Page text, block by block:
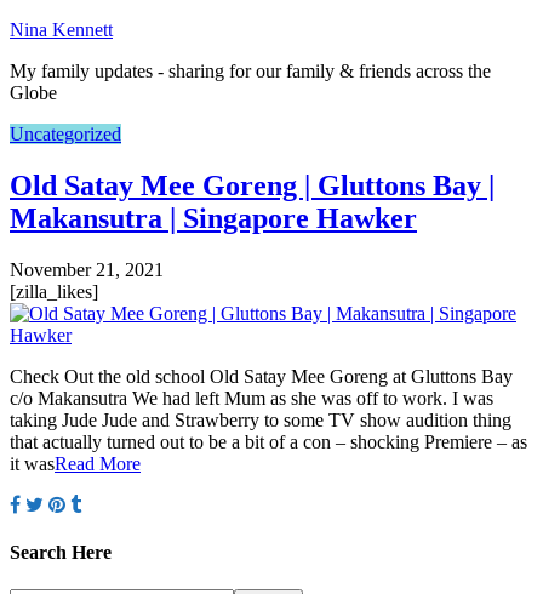
Nina Kennett
My family updates - sharing for our family & friends across the
Globe
Uncategorized
Old Satay Mee Goreng | Gluttons Bay |
Makansutra | Singapore Hawker
November 21, 2021
[zilla_likes]
Check Out the old school Old Satay Mee Goreng at Gluttons Bay
c/o Makansutra We had left Mum as she was off to work. I was
taking Jude Jude and Strawberry to some TV show audition thing
that actually turned out to be a bit of a con – shocking Premiere – as
it wasRead More
Search Here